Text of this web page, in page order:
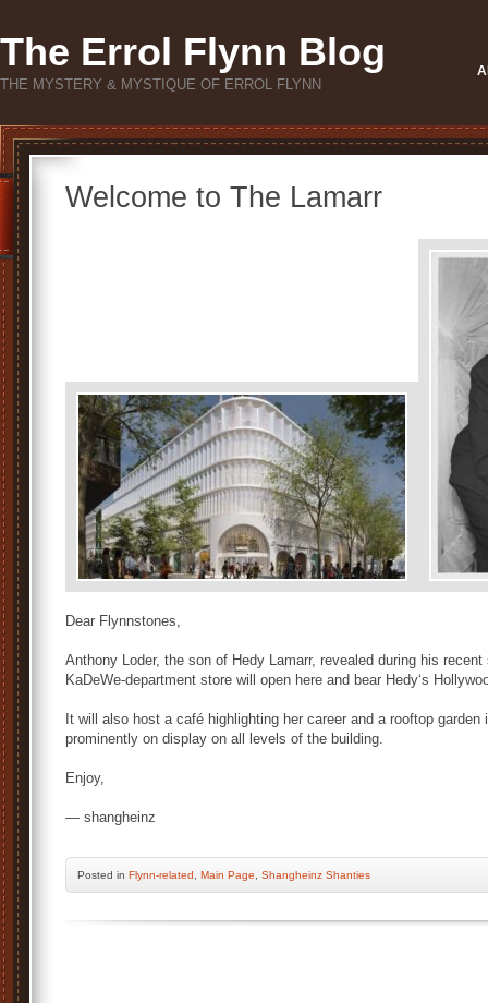
The Errol Flynn Blog
THE MYSTERY & MYSTIQUE OF ERROL FLYNN
Welcome to The Lamarr
Dear Flynnstones,
Anthony Loder, the son of Hedy Lamarr, revealed during his
KaDeWe-department store will open here and bear Hedy‘s
It will also host a café highlighting her career and a rooftop
prominently on display on all levels of the building.
Enjoy,
— shangheinz
Posted in Flynn-related Main Page Shangheinz Shanties